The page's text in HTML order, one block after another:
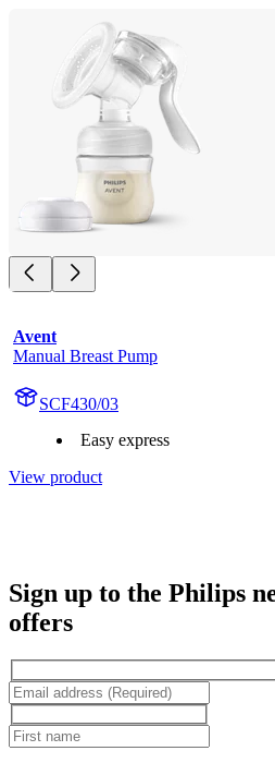
Avent
Manual Breast Pump
SCF430/03
Easy express
View product
Sign up to the Philips
offers